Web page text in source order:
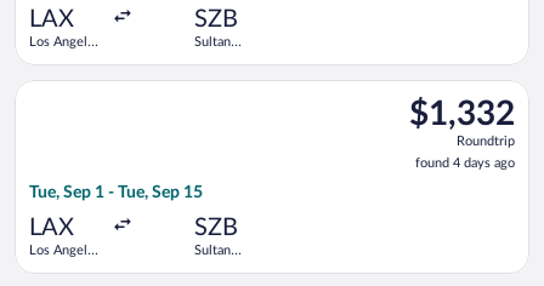
LAX
Los Angeles
SZB
Sultan
$1,332
Roundtrip,
found
4
$1,332
Roundtrip
found 4 days ago
Tue, Sep 1 - Tue, Sep 15
LAX
Los Angeles
SZB
Sultan
Select Singapore Airlines flight, departing Tue, Sep 1 from